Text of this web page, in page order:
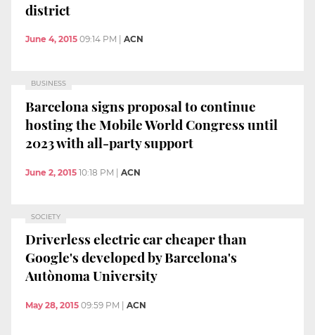
district
June 4, 2015 09:14 PM ACN
BUSINESS
Barcelona signs proposal to continue
hosting the Mobile World Congress until
2023 with all-party support
June 2, 2015 10:18 PM | ACN
SOCIETY
Driverless electric car cheaper than
Google's developed by Barcelona's
Autònoma University
May 28, 2015 09:59 PM ACN